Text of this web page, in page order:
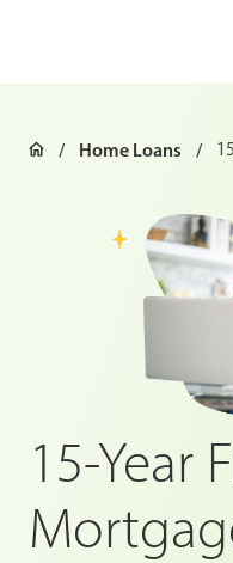
Home Loans
15-Year